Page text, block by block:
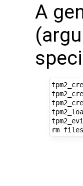
A
rm files